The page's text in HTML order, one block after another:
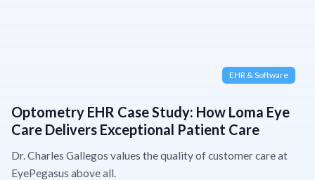
EHR & Software
Optometry EHR Case Study: How Loma Eye
Care Delivers Exceptional Patient Care
Dr. Charles Gallegos values the quality of customer care at
EyePegasus above all.